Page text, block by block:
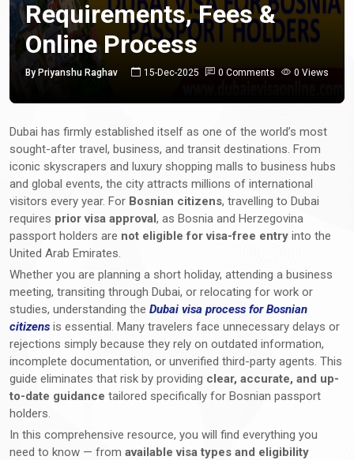
Requirements, Fees &
Online Process
By Priyanshu Raghav 15-Dec-2025 0 Comments 0 Views
Dubai has firmly established itself as one of the world’s most
sought-after travel, business, and transit destinations. From
iconic skyscrapers and luxury shopping malls to business hubs
and global events, the city attracts millions of international
visitors every year. For Bosnian citizens, travelling to Dubai
requires prior visa approval, as Bosnia and Herzegovina
passport holders are not eligible for visa-free entry into the
United Arab Emirates.
Whether you are planning a short holiday, attending a business
meeting, transiting through Dubai, or relocating for work or
studies, understanding the Dubai visa process for Bosnian
citizens is essential. Many travelers face unnecessary delays or
rejections simply because they rely on outdated information,
incomplete documentation, or unverified third-party agents. This
guide eliminates that risk by providing clear, accurate, and up-
to-date guidance tailored specifically for Bosnian passport
holders.
In this comprehensive resource, you will find everything you
need to know — from available visa types and eligibility